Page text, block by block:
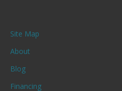
Site Map
About
Blog
Financing